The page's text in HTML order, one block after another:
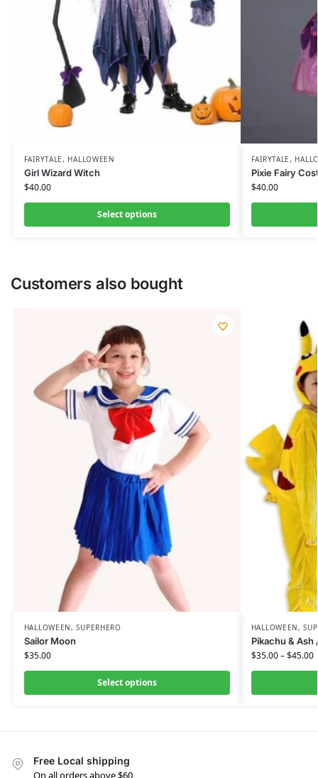
FAIRYTALE, HALLOWEEN
Girl Wizard Witch
$40.00
Select options
FAIRYTALE,
Pixie Fairy
$40.00
Customers also bought
HALLOWEEN,SUPERHERO
Sailor Moon
$35.00
Select options
HALLOWEEN,
Pikachu & Ash
$35.00–$45.00
Free Local shipping
On all orders above $60